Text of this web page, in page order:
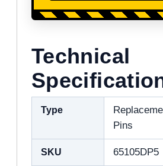
Technical
Type
Pins
SKU 65105DP5